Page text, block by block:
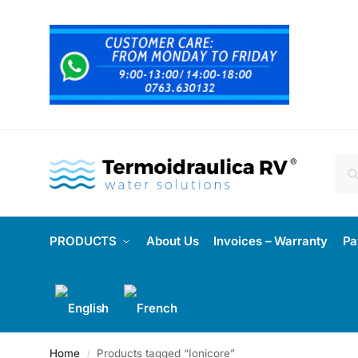
PRODUCTS About Us Invoices – Warranty
Home / Products tagged “Ionicore”